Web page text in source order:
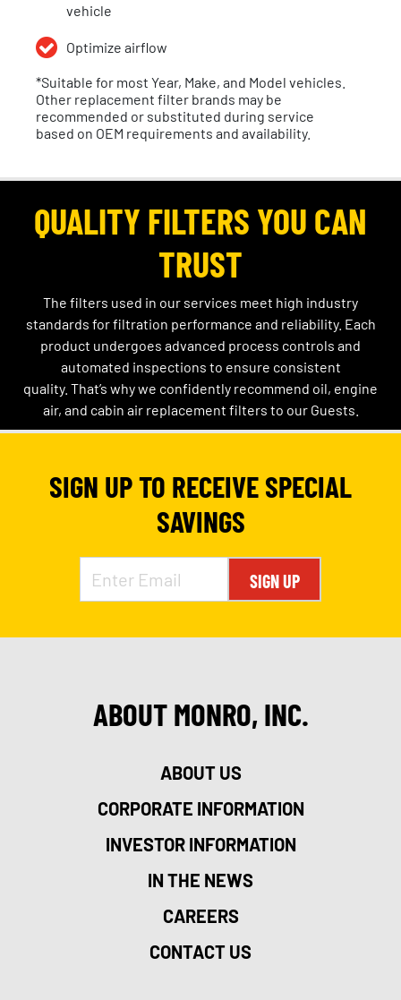
vehicle
Optimize airflow
*Suitable for most Year, Make, and Model vehicles.
Other replacement filter brands may be
recommended or substituted during service
based on OEM requirements and availability.
QUALITY FILTERS YOU CAN
TRUST
The filters used in our services meet high industry
standards for filtration performance and reliability. Each
product undergoes advanced process controls and
automated inspections to ensure consistent
quality. That’s why we confidently recommend oil, engine
air, and cabin air replacement filters to our Guests.
SIGN UP TO RECEIVE SPECIAL
SAVINGS
SIGN UP
ABOUT MONRO, INC.
ABOUT US
CORPORATE INFORMATION
INVESTOR INFORMATION
IN THE NEWS
CAREERS
CONTACT US